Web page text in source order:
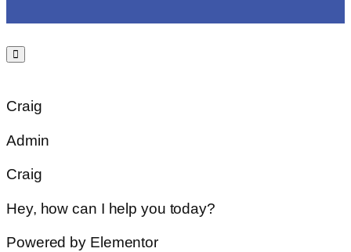
Craig
Admin
Craig
Hey, how can I help you today?
Powered by Elementor